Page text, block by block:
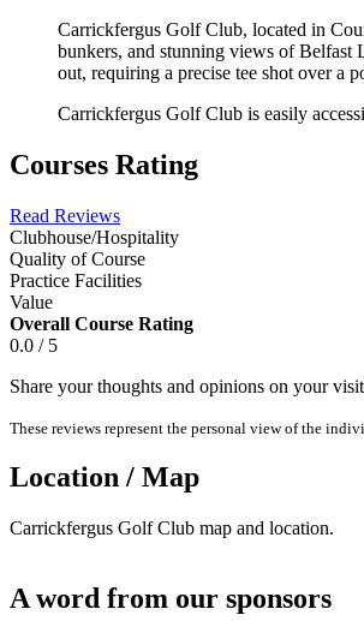
Carrickfergus Golf Club, located in
bunkers, and stunning views of Belfast
out, requiring a precise tee shot over a
Carrickfergus Golf Club is easily
Courses Rating
Read Reviews
Clubhouse/Hospitality
Quality of Course
Practice Facilities
Value
Overall Course Rating
0.0 / 5
Share your thoughts and opinions on your
These reviews represent the personal view of the
Location / Map
Carrickfergus Golf Club map and location.
A word from our sponsors